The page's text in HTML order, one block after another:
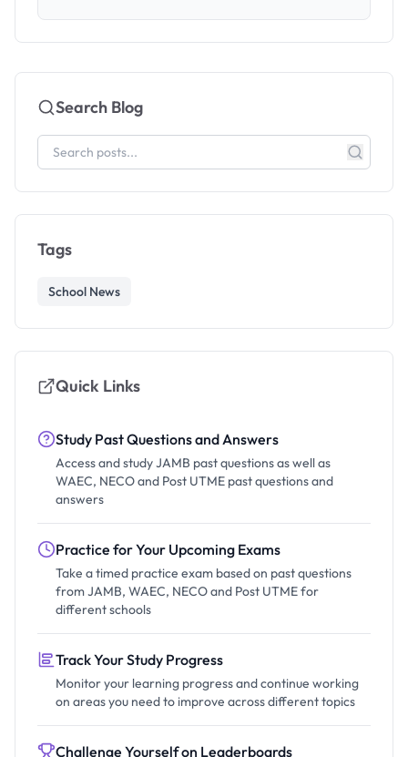
Search Blog
Tags
School News
Quick Links
Study Past Questions and Answers
Access and study JAMB past questions as well as
WAEC, NECO and Post UTME past questions and
answers
Practice for Your Upcoming Exams
Take a timed practice exam based on past questions
from JAMB, WAEC, NECO and Post UTME for
different schools
Track Your Study Progress
Monitor your learning progress and continue working
on areas you need to improve across different topics
Challenge Yourself on Leaderboards